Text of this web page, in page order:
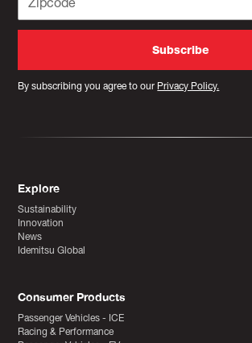
By subscribing you agree to our Privacy Policy.
Explore
Sustainability
Innovation
News
Idemitsu Global
Consumer Products
Passenger Vehicles - ICE
Racing & Performance